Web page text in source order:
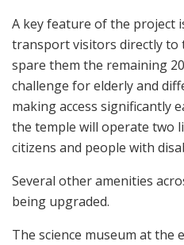
A key feature of the project
transport visitors directly to
spare them the remaining
challenge for elderly and
making access significantly
the temple will operate two
citizens and people with
Several other amenities
being upgraded.
The science museum at the